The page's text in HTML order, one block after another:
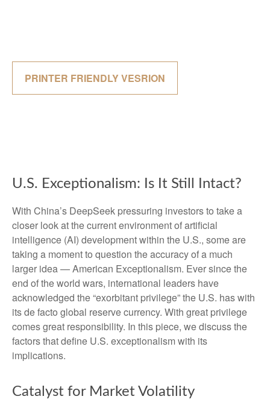
PRINTER FRIENDLY VESRION
U.S. Exceptionalism: Is It Still Intact?
With China’s DeepSeek pressuring investors to take a
closer look at the current environment of artificial
intelligence (AI) development within the U.S., some are
taking a moment to question the accuracy of a much
larger idea — American Exceptionalism. Ever since the
end of the world wars, international leaders have
acknowledged the “exorbitant privilege” the U.S. has with
its de facto global reserve currency. With great privilege
comes great responsibility. In this piece, we discuss the
factors that define U.S. exceptionalism with its
implications.
Catalyst for Market Volatility